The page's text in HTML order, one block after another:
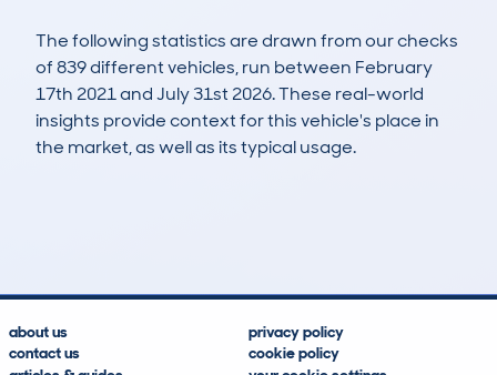
The following statistics are drawn from our checks
of 839 different vehicles, run between February
17th 2021 and July 31st 2026. These real-world
insights provide context for this vehicle's place in
the market, as well as its typical usage.
about us
contact us
privacy policy
cookie policy